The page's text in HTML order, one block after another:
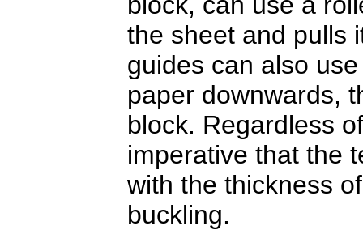
the sheet and pulls
guides can also
paper downwards,
block. Regardless
imperative that the
with the thickness
buckling.